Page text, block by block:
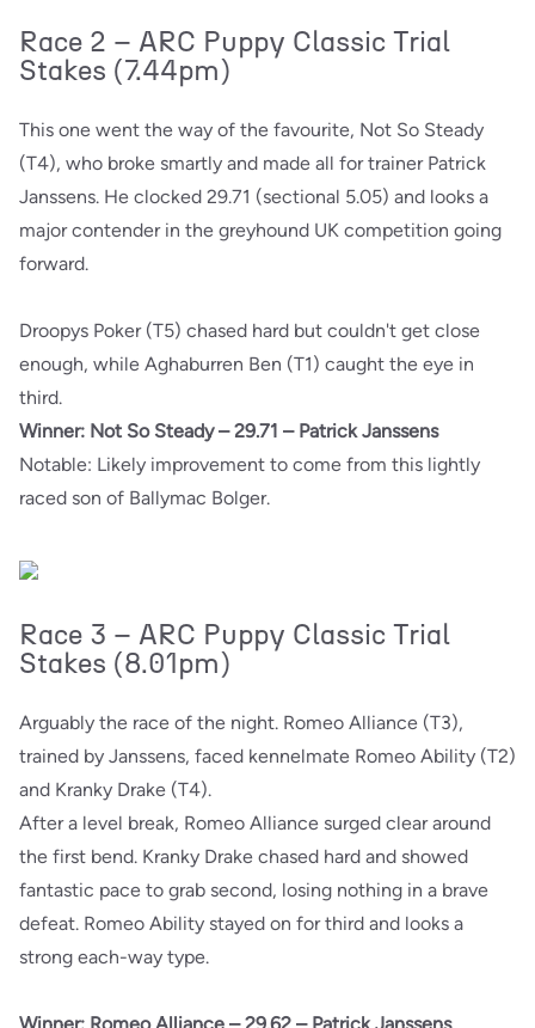
Race 2 – ARC Puppy Classic Trial
Stakes (7.44pm)
This one went the way of the favourite, Not So Steady
(T4), who broke smartly and made all for trainer Patrick
Janssens. He clocked 29.71 (sectional 5.05) and looks a
major contender in the greyhound UK competition going
forward.
Droopys Poker (T5) chased hard but couldn't get close
enough, while Aghaburren Ben (T1) caught the eye in
third.
Winner: Not So Steady – 29.71 – Patrick Janssens
Notable: Likely improvement to come from this lightly
raced son of Ballymac Bolger.
Race 3 – ARC Puppy Classic Trial
Stakes (8.01pm)
Arguably the race of the night. Romeo Alliance (T3),
trained by Janssens, faced kennelmate Romeo Ability (T2)
and Kranky Drake (T4).
After a level break, Romeo Alliance surged clear around
the first bend. Kranky Drake chased hard and showed
fantastic pace to grab second, losing nothing in a brave
defeat. Romeo Ability stayed on for third and looks a
strong each-way type.